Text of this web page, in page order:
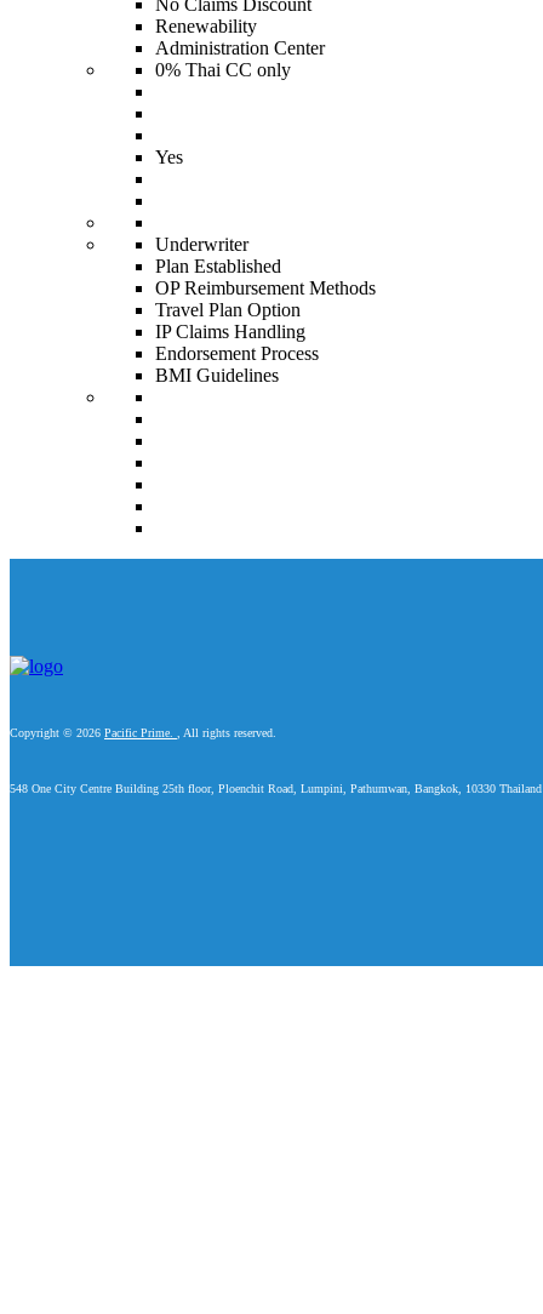
Renewability
Administration Center
0% Thai CC only
Yes
Underwriter
Plan Established
OP Reimbursement Methods
Travel Plan Option
IP Claims Handling
Endorsement Process
BMI Guidelines
Copyright © 2026 Pacific Prime. , All rights reserved.
548 One City Centre Building 25th floor, Ploenchit Road, Lumpini, Pathumwan, Bangkok, 10330 Thailand